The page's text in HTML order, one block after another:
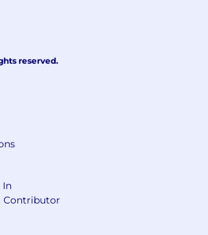
you and your dependents
office in the heart of Flatiron
Aeron desk chair
frequent lunches & often
working late)
reserved.
In
Contributor